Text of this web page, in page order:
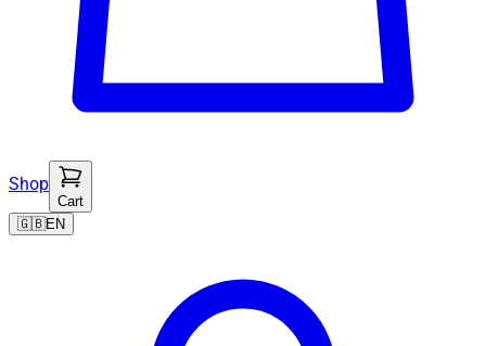
Shop
Cart
🇬🇧EN